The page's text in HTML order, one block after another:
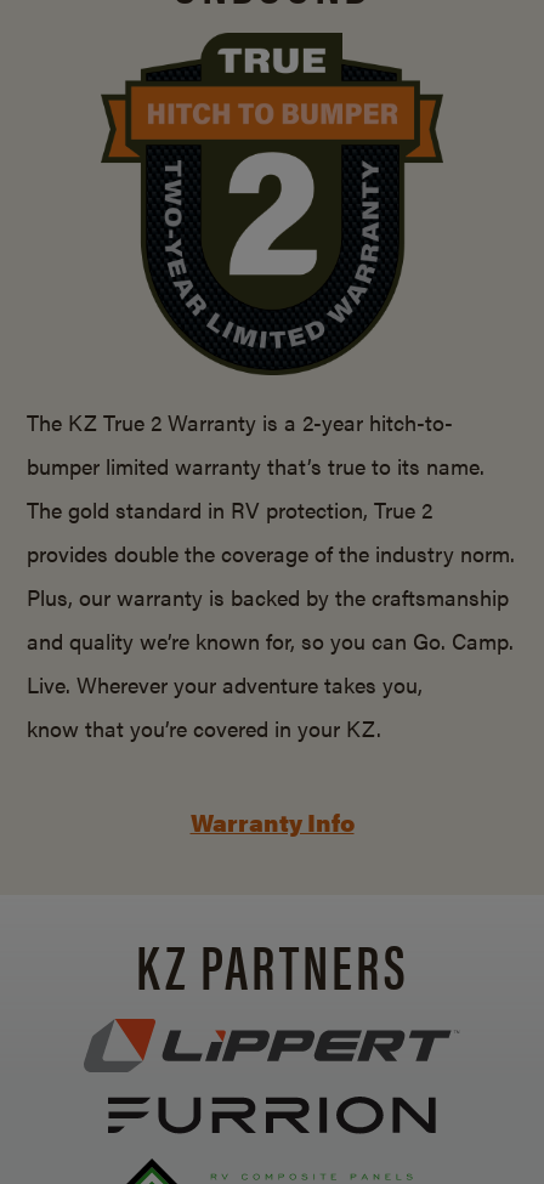
The KZ True 2 Warranty is a 2-year hitch-to-
bumper limited warranty that’s true to its name.
The gold standard in RV protection, True 2
provides double the coverage of the industry norm.
Plus, our warranty is backed by the craftsmanship
and quality we’re known for, so you can Go. Camp.
Live. Wherever your adventure takes you,
know that you’re covered in your KZ.
Warranty Info
KZ PARTNERS